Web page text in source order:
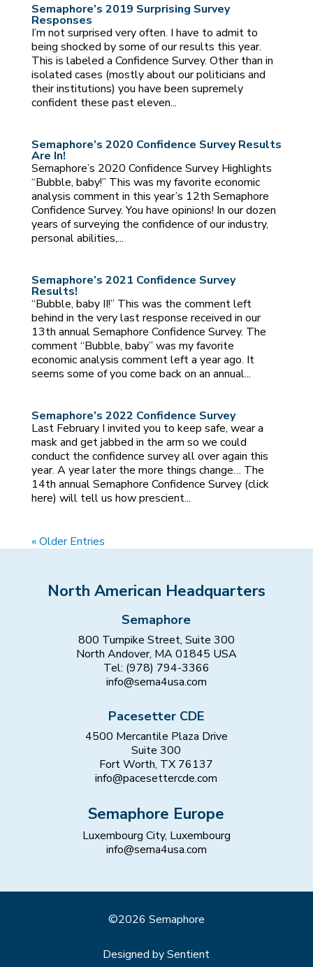
Semaphore’s 2019 Surprising Survey
Responses
I’m not surprised very often. I have to admit to
being shocked by some of our results this year.
This is labeled a Confidence Survey. Other than in
isolated cases (mostly about our politicians and
their institutions) you have been supremely
confident these past eleven...
Semaphore’s 2020 Confidence Survey Results
Are In!
Semaphore’s 2020 Confidence Survey Highlights
“Bubble, baby!” This was my favorite economic
analysis comment in this year’s 12th Semaphore
Confidence Survey. You have opinions! In our dozen
years of surveying the confidence of our industry,
personal abilities,...
Semaphore’s 2021 Confidence Survey
Results!
“Bubble, baby II!” This was the comment left
behind in the very last response received in our
13th annual Semaphore Confidence Survey. The
comment “Bubble, baby” was my favorite
economic analysis comment left a year ago. It
seems some of you come back on an annual...
Semaphore’s 2022 Confidence Survey
Last February I invited you to keep safe, wear a
mask and get jabbed in the arm so we could
conduct the confidence survey all over again this
year. A year later the more things change… The
14th annual Semaphore Confidence Survey (click
here) will tell us how prescient...
« Older Entries
North American Headquarters
Semaphore
800 Turnpike Street, Suite 300
North Andover, MA 01845 USA
Tel: (978) 794-3366
info@sema4usa.com
Pacesetter CDE
4500 Mercantile Plaza Drive
Suite 300
Fort Worth, TX 76137
info@pacesettercde.com
Semaphore Europe
Luxembourg City, Luxembourg
info@sema4usa.com
©2026 Semaphore
Designed by Sentient